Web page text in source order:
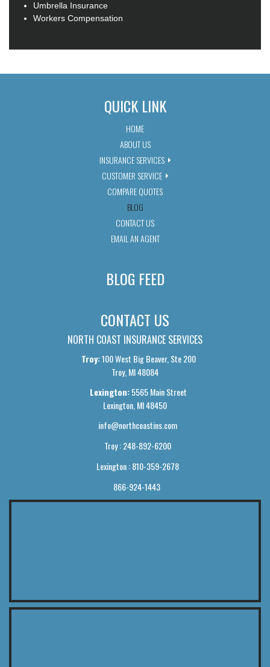
Umbrella Insurance
Workers Compensation
QUICK LINK
HOME
ABOUT US
INSURANCE SERVICES
CUSTOMER SERVICE
COMPARE QUOTES
BLOG
CONTACT US
EMAIL AN AGENT
BLOG FEED
CONTACT US
NORTH COAST INSURANCE SERVICES
Troy:100 West Big Beaver, Ste 200
Troy, MI 48084
Lexington:5565 Main Street
Lexington, MI 48450
info@northcoastins.com
Troy : 248-892-6200
Lexington : 810-359-2678
866-924-1443